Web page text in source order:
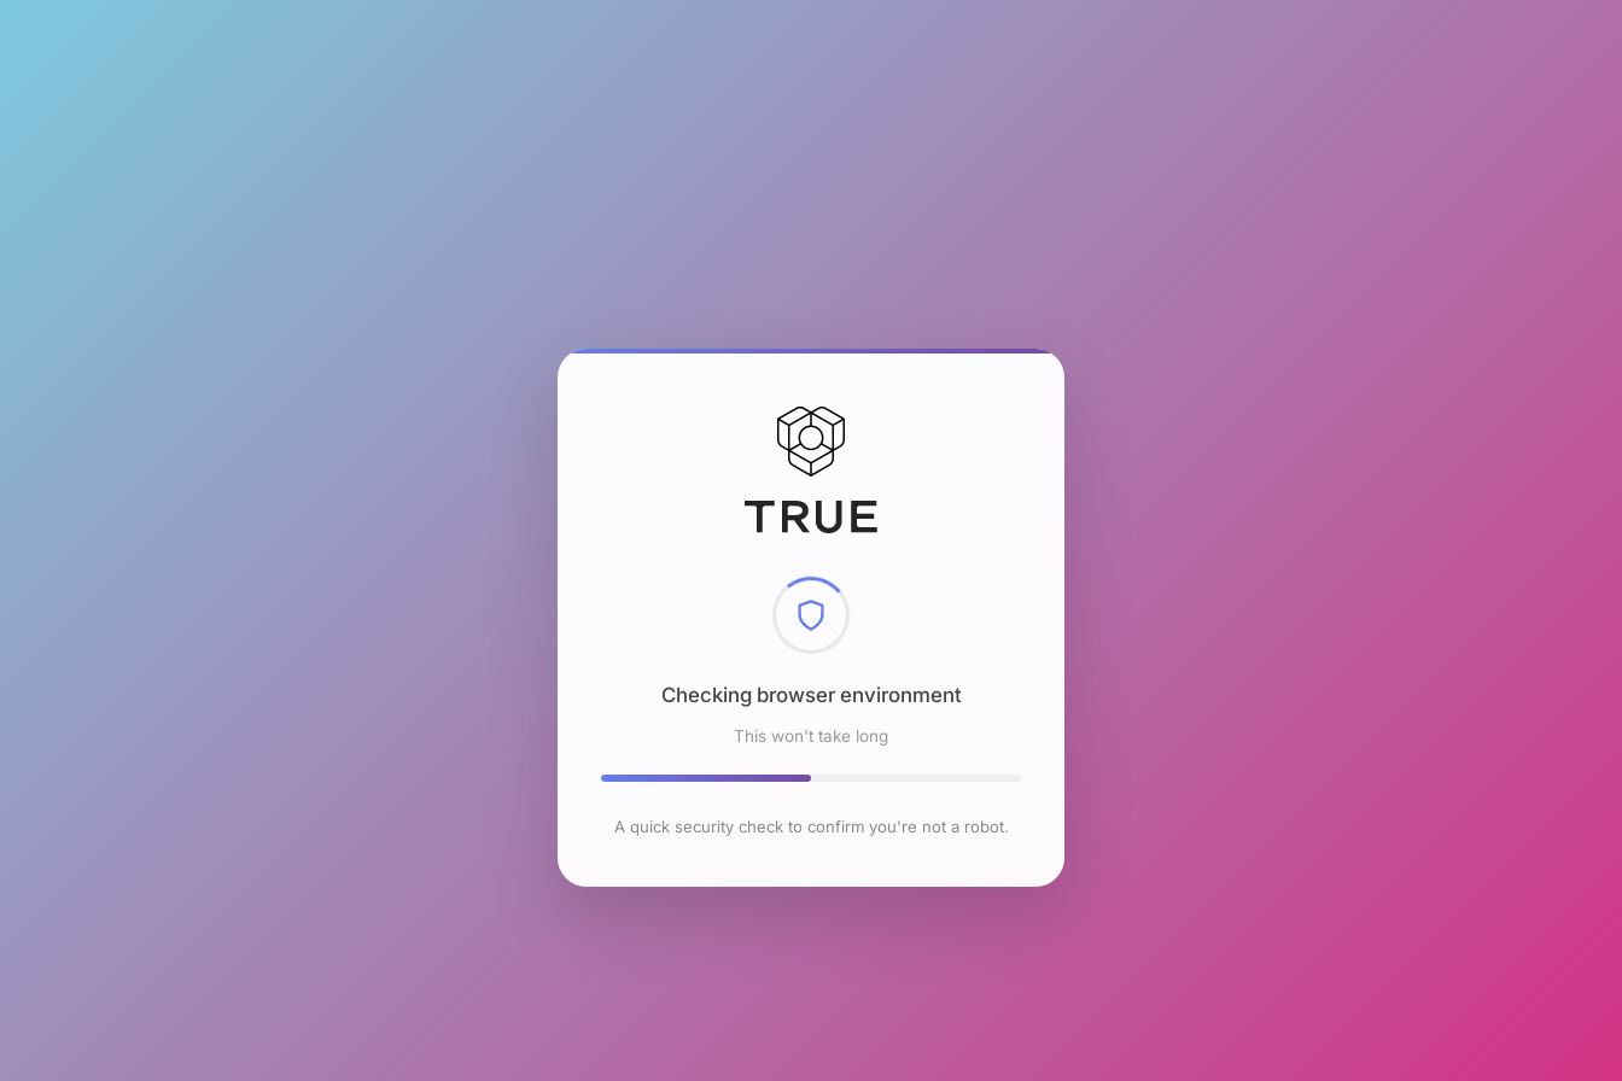
Checking browser environment
This won't take long
A quick security check to confirm you're not a robot.